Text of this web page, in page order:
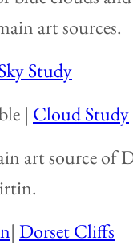
Study
| Cloud Study
| Dorset Cliffs